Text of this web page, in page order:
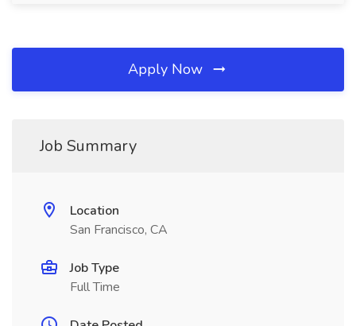
Apply Now
Job Summary
Location
San Francisco, CA
Job Type
Full Time